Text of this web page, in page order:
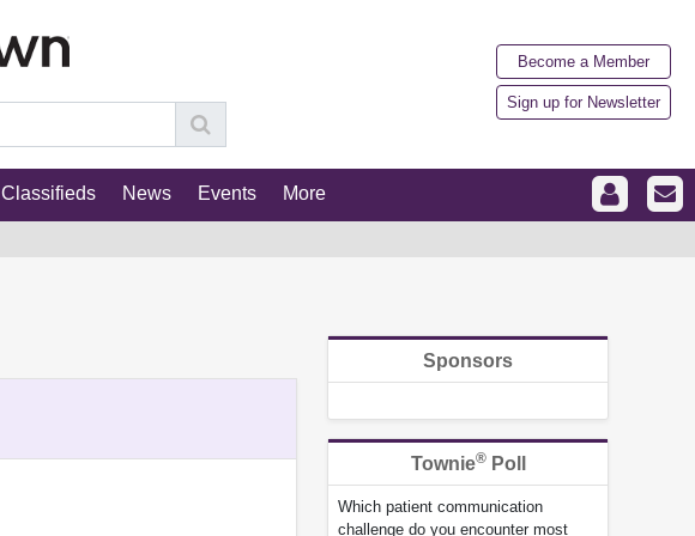
Become a Member
Sign up for Newsletter
Classifieds News Events More
Sponsors
Townie®Poll
Which patient communication
challenge do you encounter most